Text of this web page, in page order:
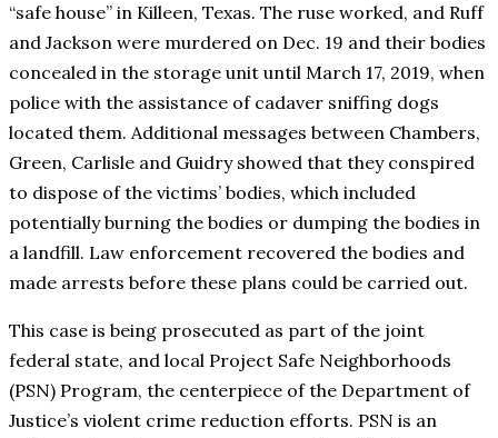
“safe house” in Killeen, Texas. The ruse worked, and Ruff
and Jackson were murdered on Dec. 19 and their bodies
concealed in the storage unit until March 17, 2019, when
police with the assistance of cadaver sniffing dogs
located them. Additional messages between Chambers,
Green, Carlisle and Guidry showed that they conspired
to dispose of the victims’ bodies, which included
potentially burning the bodies or dumping the bodies in
a landfill. Law enforcement recovered the bodies and
made arrests before these plans could be carried out.
This case is being prosecuted as part of the joint
federal state, and local Project Safe Neighborhoods
(PSN) Program, the centerpiece of the Department of
Justice’s violent crime reduction efforts. PSN is an